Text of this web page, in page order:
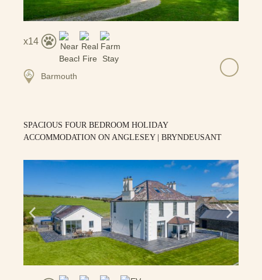
14
Barmouth
SPACIOUS FOUR BEDROOM HOLIDAY
ACCOMMODATION ON ANGLESEY | BRYNDEUSANT